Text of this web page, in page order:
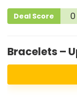
Deal Score 0
Bracelets –